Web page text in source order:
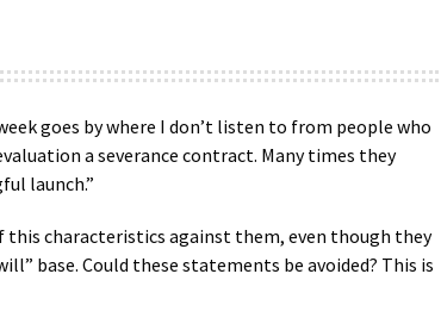
goes by where I don’t listen to from people who
a severance contract. Many times they
launch.”
characteristics against them, even though they
base. Could these statements be avoided? This is